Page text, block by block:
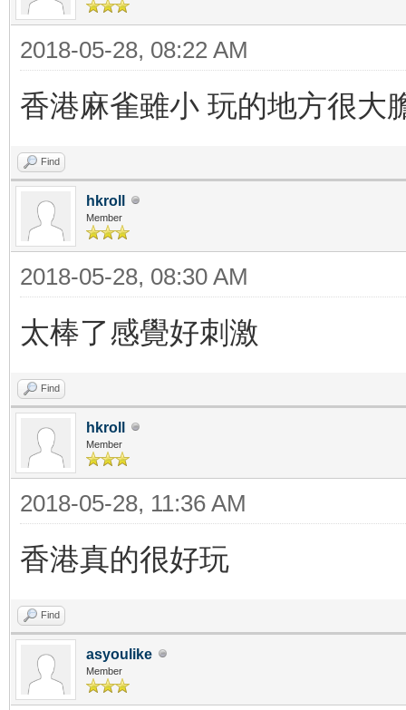
2018-05-28, 08:22 AM
香港麻雀雖小 玩的地方很大
Find
hkroll
Member
2018-05-28, 08:30 AM
太棒了感覺好刺激
Find
hkroll
Member
2018-05-28, 11:36 AM
香港真的很好玩
Find
asyoulike
Member